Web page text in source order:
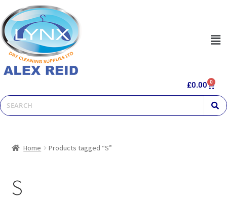
£0.00 0
Home Products tagged “S”
S